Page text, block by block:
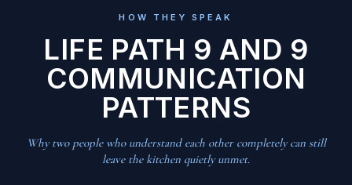
HOW THEY SPEAK
LIFE PATH 9 AND 9
COMMUNICATION
PATTERNS
Why two people who understand each other completely can still
leave the kitchen quietly unmet.